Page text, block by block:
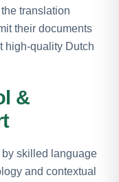
translation
their documents
high-quality Dutch
&
skilled language
and contextual